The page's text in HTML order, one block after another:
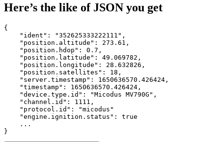
Here’s the like of JSON you get
{
    "ident":
"352625333222111" ,
    "position.altitude":
273.61 ,
    "position.hdop":
0.7 ,
    "position.latitude":
49.069782 ,
    "position.longitude":
28.632826 ,
    "position.satellites":
18 ,
    "server.timestamp":
1650636570.426424 ,
    "timestamp":
1650636570.426424 ,
    "device.type.id":
"Micodus MV790G" ,
    "channel.id":
1111 ,
    "protocol.id":
"micodus"
    "engine.ignition.status":
true
    ...
}